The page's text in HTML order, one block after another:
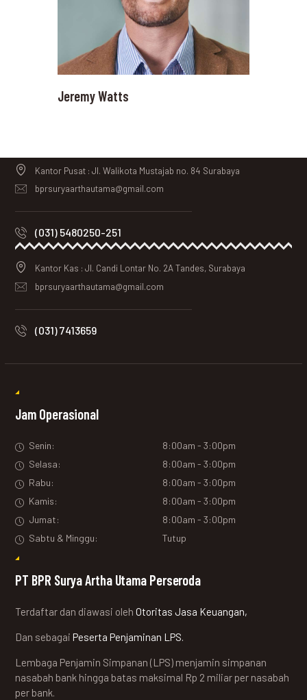
Jeremy Watts
Kantor Pusat : Jl. Walikota Mustajab no. 84 Surabaya
bprsuryaarthautama@gmail.com
(031) 5480250-251
Kantor Kas : Jl. Candi Lontar No. 2A Tandes, Surabaya
bprsuryaarthautama@gmail.com
(031) 7413659
Jam Operasional
Senin:
8:00am - 3:00pm
Selasa:
8:00am - 3:00pm
Rabu:
8:00am - 3:00pm
Kamis:
8:00am - 3:00pm
Jumat:
8:00am - 3:00pm
Sabtu & Minggu:
Tutup
PT BPR Surya Artha Utama Perseroda
Terdaftar dan diawasi olehOtoritas Jasa Keuangan,
Dan sebagaiPeserta Penjaminan LPS.
Lembaga Penjamin Simpanan (LPS) menjamin simpanan
nasabah bank hingga batas maksimal Rp 2 miliar per nasabah
per bank.